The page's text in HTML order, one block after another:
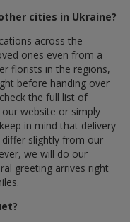
cities in Ukraine?
across the
ones even from a
florists in the regions,
before handing over
the full list of
website or simply
in mind that delivery
slightly from our
we will do our
greeting arrives right